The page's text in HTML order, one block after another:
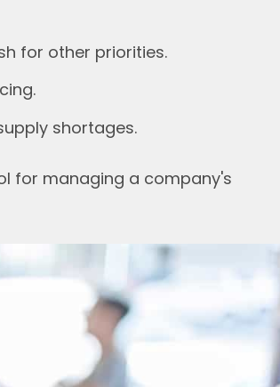
for other priorities.
shortages.
for managing a company's